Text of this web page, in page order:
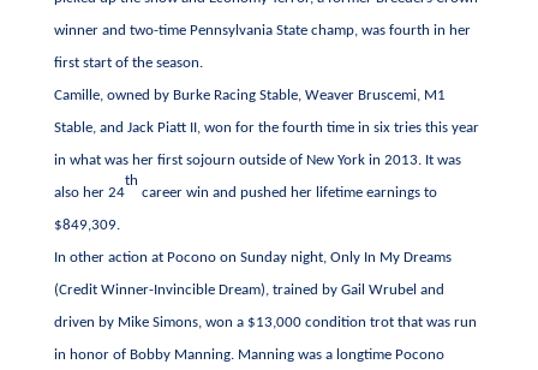
winner and two-time Pennsylvania State champ, was fourth in her
first start of the season.
Camille, owned by Burke Racing Stable, Weaver Bruscemi, M1
Stable, and Jack Piatt II, won for the fourth time in six tries this year
in what was her first sojourn outside of New York in 2013. It was
also her 24
th
career win and pushed her lifetime earnings to
$849,309.
In other action at Pocono on Sunday night, Only In My Dreams
(Credit Winner-Invincible Dream), trained by Gail Wrubel and
driven by Mike Simons, won a $13,000 condition trot that was run
in honor of Bobby Manning. Manning was a longtime Pocono